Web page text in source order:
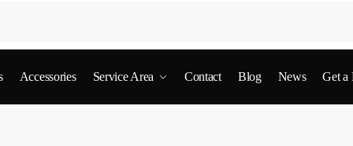
Accessories Service Area Contact Blog News Get a